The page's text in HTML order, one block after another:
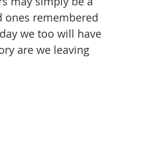
ones remembered
we too will have
are we leaving